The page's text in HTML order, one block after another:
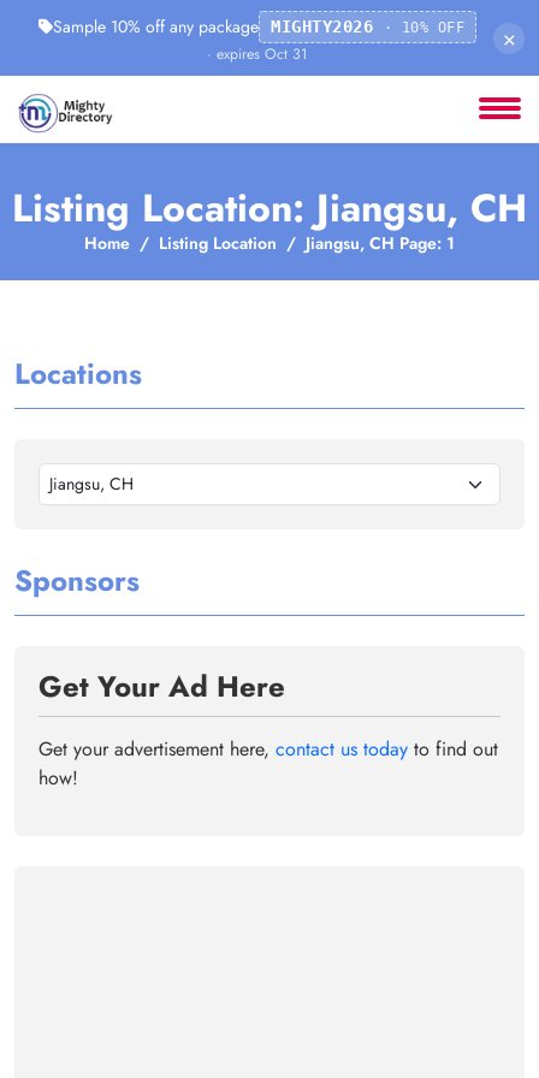
Sample 10% off any package MIGHTY2026 · 10% OFF
· expires Oct 31
×
Listing Location: Jiangsu, CH
Home Listing Location Jiangsu, CH Page: 1
Locations
Jiangsu, CH
Sponsors
Get Your Ad Here
Get your advertisement here, contact us today to find out
how!